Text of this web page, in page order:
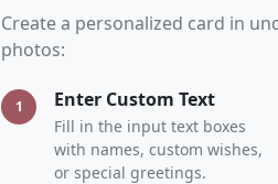
Create a personalized card in
photos:
1 Enter Custom Text
Fill in the input text boxes
with names, custom wishes,
or special greetings.